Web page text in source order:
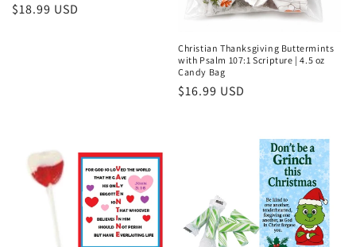
Regular
$18.99 USD
Christian Thanksgiving Buttermints
with Psalm 107:1 Scripture | 4.5 oz
Candy Bag
Regular
$16.99 USD